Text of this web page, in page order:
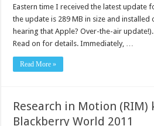
Eastern time I received the latest update
the update is 289 MB in size and installed
hearing that Apple? Over-the-air
Read on for details. Immediately, …
Read More »
Research in Motion (RIM)
Blackberry World 2011